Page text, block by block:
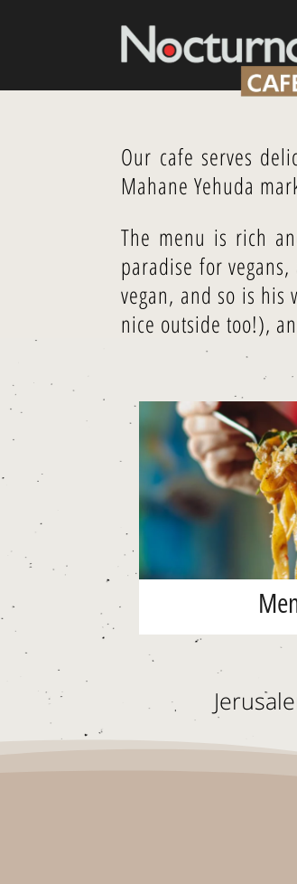
Our cafe serves
Mahane Yehuda
The menu is rich
paradise for
vegan, and so is his
nice outside too!),